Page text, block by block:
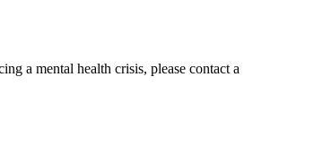
a mental health crisis, please contact a